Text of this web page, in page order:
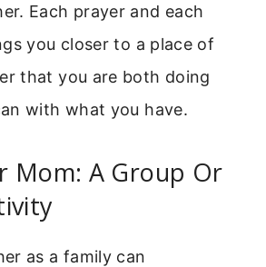
Each prayer and each
you closer to a place of
that you are both doing
with what you have.
Mom: A Group Or
as a family can